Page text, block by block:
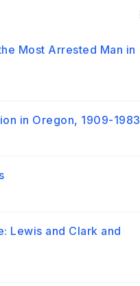
Most Arrested Man in
in Oregon, 1909-1983
Lewis and Clark and